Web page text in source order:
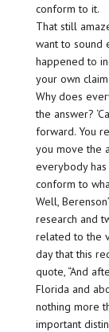
conform to it.
That still
want to sound
happened to
your own
Why does
the answer?
forward. You
you move the
everybody
conform to
Well,
research and
related to the
day that this
quote, “And
Florida and
nothing more
important